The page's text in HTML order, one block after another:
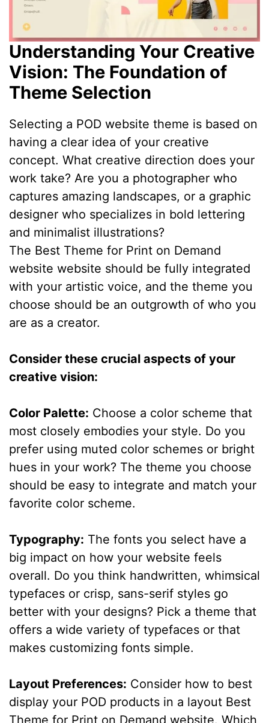
Understanding Your Creative
Vision: The Foundation of
Theme Selection
Selecting a POD website theme is based on
having a clear idea of your creative
concept. What creative direction does your
work take? Are you a photographer who
captures amazing landscapes, or a graphic
designer who specializes in bold lettering
and minimalist illustrations?
The Best Theme for Print on Demand
website website should be fully integrated
with your artistic voice, and the theme you
choose should be an outgrowth of who you
are as a creator.
Consider these crucial aspects of your
creative vision:
Color Palette: Choose a color scheme that
most closely embodies your style. Do you
prefer using muted color schemes or bright
hues in your work? The theme you choose
should be easy to integrate and match your
favorite color scheme.
Typography: The fonts you select have a
big impact on how your website feels
overall. Do you think handwritten, whimsical
typefaces or crisp, sans-serif styles go
better with your designs? Pick a theme that
offers a wide variety of typefaces or that
makes customizing fonts simple.
Layout Preferences: Consider how to best
display your POD products in a layout Best